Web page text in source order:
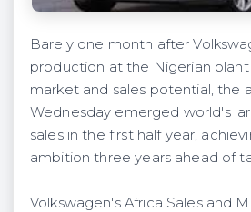
Barely one month after
production at the Nigerian
market and sales potential, the
Wednesday emerged world's
sales in the first half year,
ambition three years ahead of
Volkswagen's Africa Sales and